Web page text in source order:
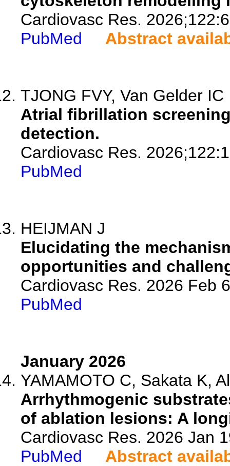
Cardiovasc Res.
PubMed
Abstract
TJONG FVY, Van Gelder IC
Atrial fibrillation
detection.
Cardiovasc Res.
PubMed
HEIJMAN J
Elucidating the
opportunities and
Cardiovasc Res. 2026 Feb
PubMed
January 2026
YAMAMOTO C, Sakata K,
Arrhythmogenic
of ablation lesions: A
Cardiovasc Res. 2026 Jan
PubMed
Abstract